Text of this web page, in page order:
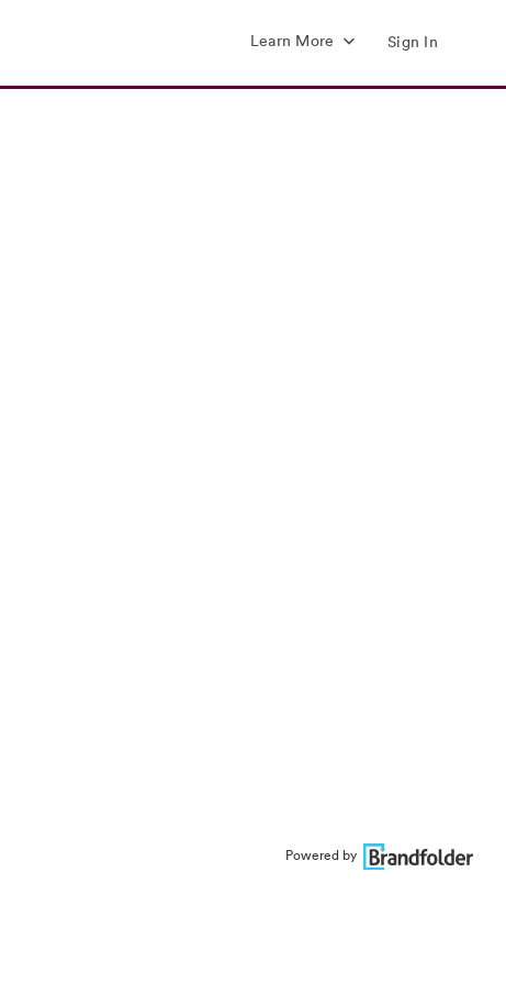
Learn More Sign In
Powered by